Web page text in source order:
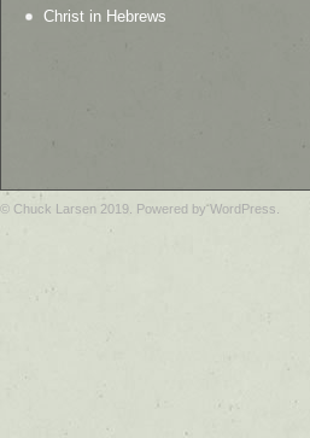
Christ in Hebrews
© Chuck Larsen 2019. Powered by WordPress.